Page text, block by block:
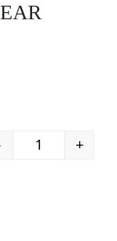
Quantity +